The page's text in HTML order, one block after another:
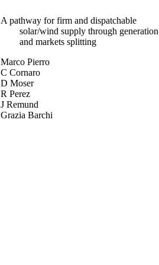
A pathway for firm and dispatchable
solar/wind supply through generation
and markets splitting
Marco Pierro
C Cornaro
D Moser
R Perez
J Remund
Grazia Barchi